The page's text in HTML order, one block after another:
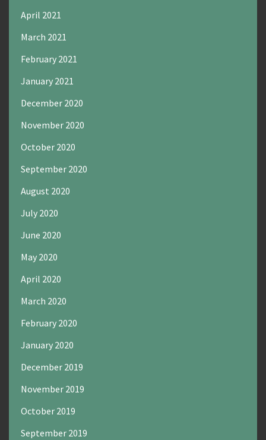
April 2021
March 2021
February 2021
January 2021
December 2020
November 2020
October 2020
September 2020
August 2020
July 2020
June 2020
May 2020
April 2020
March 2020
February 2020
January 2020
December 2019
November 2019
October 2019
September 2019